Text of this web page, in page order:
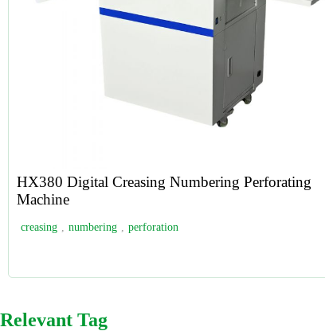
HX380 Digital Creasing Numbering Perforating
Machine
creasing , numbering , perforation
Relevant Tag